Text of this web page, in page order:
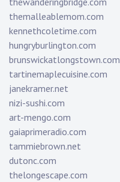
themalleablemom.com
kennethcoletime.com
hungryburlington.com
brunswickatlongstown.com
tartinemaplecuisine.com
janekramer.net
nizi-sushi.com
art-mengo.com
gaiaprimeradio.com
tammiebrown.net
dutonc.com
thelongescape.com